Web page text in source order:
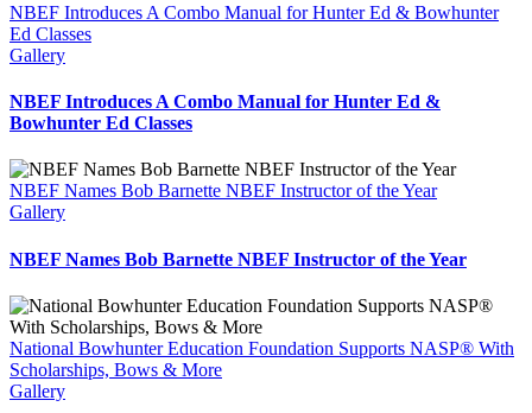
in
NBEF Introduces A Combo Manual for Hunter Ed & Bowhunter
Ed Classes
Gallery
NBEF Introduces A Combo Manual for Hunter Ed &
Bowhunter Ed Classes
NBEF Names Bob Barnette NBEF Instructor of the Year
Gallery
NBEF Names Bob Barnette NBEF Instructor of the Year
National Bowhunter Education Foundation Supports NASP® With
Scholarships, Bows & More
Gallery